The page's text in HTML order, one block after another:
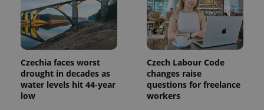
Czechia faces worst
drought in decades as
water levels hit 44-year
low
Czech Labour Code
changes raise
questions for freelance
workers